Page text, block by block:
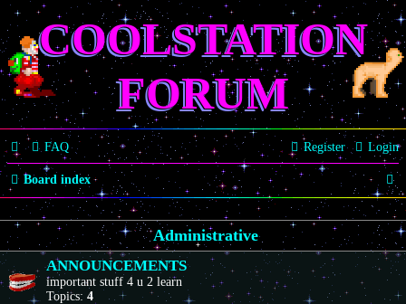
COOLSTATION
FORUM
FAQ Login
Register
Board index
S
e
a
r
Administrative
ANNOUNCEMENTS
important stuff 4 u 2 learn
Topics: 4